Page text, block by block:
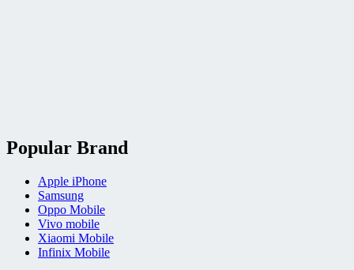
Popular Brand
Apple iPhone
Samsung
Oppo Mobile
Vivo mobile
Xiaomi Mobile
Infinix Mobile